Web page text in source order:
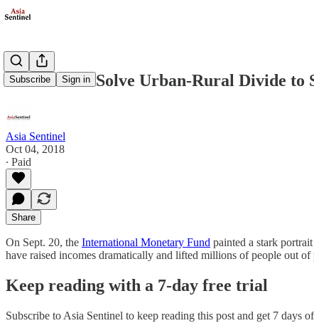
Subscribe Sign in
China Must Solve Urban-Rural Divide to
Asia Sentinel
Oct 04, 2018
∙ Paid
Share
On Sept. 20, the International Monetary Fund painted a stark
have raised incomes dramatically and lifted millions of people out
Keep reading with a 7-day free trial
Subscribe to Asia Sentinel to keep reading this post and get 7 days